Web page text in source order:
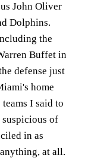
John Oliver
Dolphins.
the
Buffet in
defense just
home
I said to
suspicious of
in as
at all.